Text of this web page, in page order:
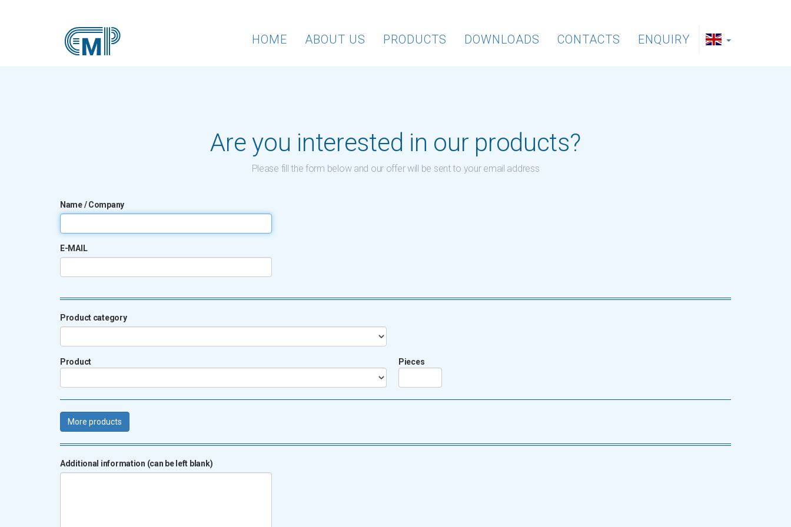
HOME ABOUT US PRODUCTS DOWNLOADS CONTACTS ENQUIRY
Are you interested in our products?
Please fill the form below and our offer will be sent to your email address
Name / Company
E-MAIL
Product category
Product Pieces
More products
Additional information (can be left blank)